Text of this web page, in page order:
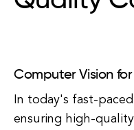
Computer Vision
In today's fast-
ensuring high-